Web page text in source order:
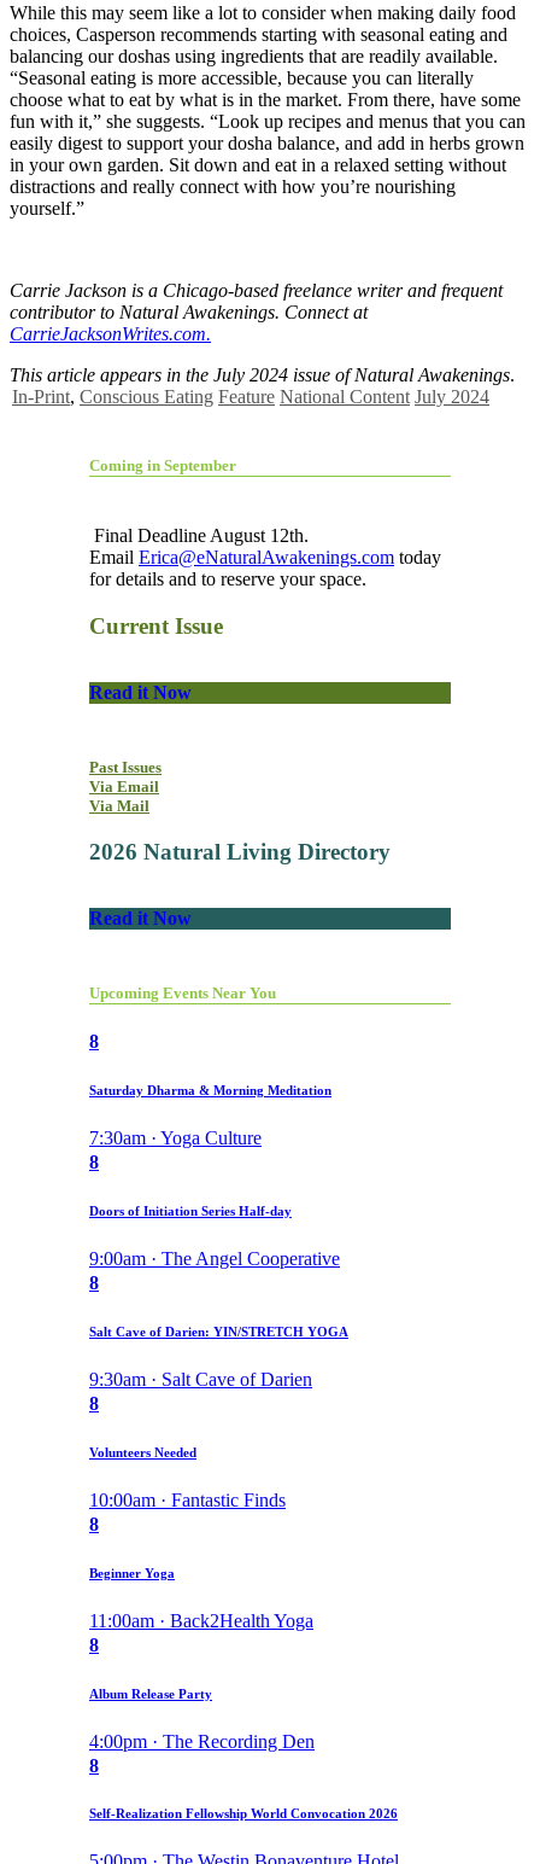
While this may seem like a lot to consider when making daily food
choices, Casperson recommends starting with seasonal eating and
balancing our doshas using ingredients that are readily available.
“Seasonal eating is more accessible, because you can literally
choose what to eat by what is in the market. From there, have some
fun with it,” she suggests. “Look up recipes and menus that you can
easily digest to support your dosha balance, and add in herbs grown
in your own garden. Sit down and eat in a relaxed setting without
distractions and really connect with how you’re nourishing
yourself.”
Carrie Jackson is a Chicago-based freelance writer and frequent
contributor to Natural Awakenings. Connect at
CarrieJacksonWrites.com.
This article appears in the July 2024 issue of Natural Awakenings.
In-Print, Conscious Eating Feature National Content July 2024
Coming in September
Final Deadline August 12th.
Email Erica@eNaturalAwakenings.com today
for details and to reserve your space.
Current Issue
Read it Now
Past Issues
Via Email
Via Mail
2026 Natural Living Directory
Read it Now
Upcoming Events Near You
8
Saturday Dharma & Morning Meditation
7:30am · Yoga Culture
8
Doors of Initiation Series Half-day
9:00am · The Angel Cooperative
8
Salt Cave of Darien: YIN/STRETCH YOGA
9:30am · Salt Cave of Darien
8
Volunteers Needed
10:00am · Fantastic Finds
8
Beginner Yoga
11:00am · Back2Health Yoga
8
Album Release Party
4:00pm · The Recording Den
8
Self-Realization Fellowship World Convocation 2026